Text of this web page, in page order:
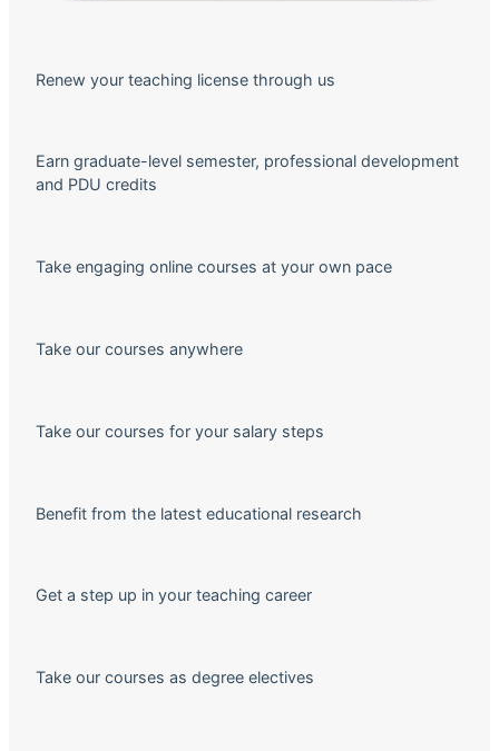
Renew your teaching license through us
Earn graduate-level semester, professional development
and PDU credits
Take engaging online courses at your own pace
Take our courses anywhere
Take our courses for your salary steps
Benefit from the latest educational research
Get a step up in your teaching career
Take our courses as degree electives